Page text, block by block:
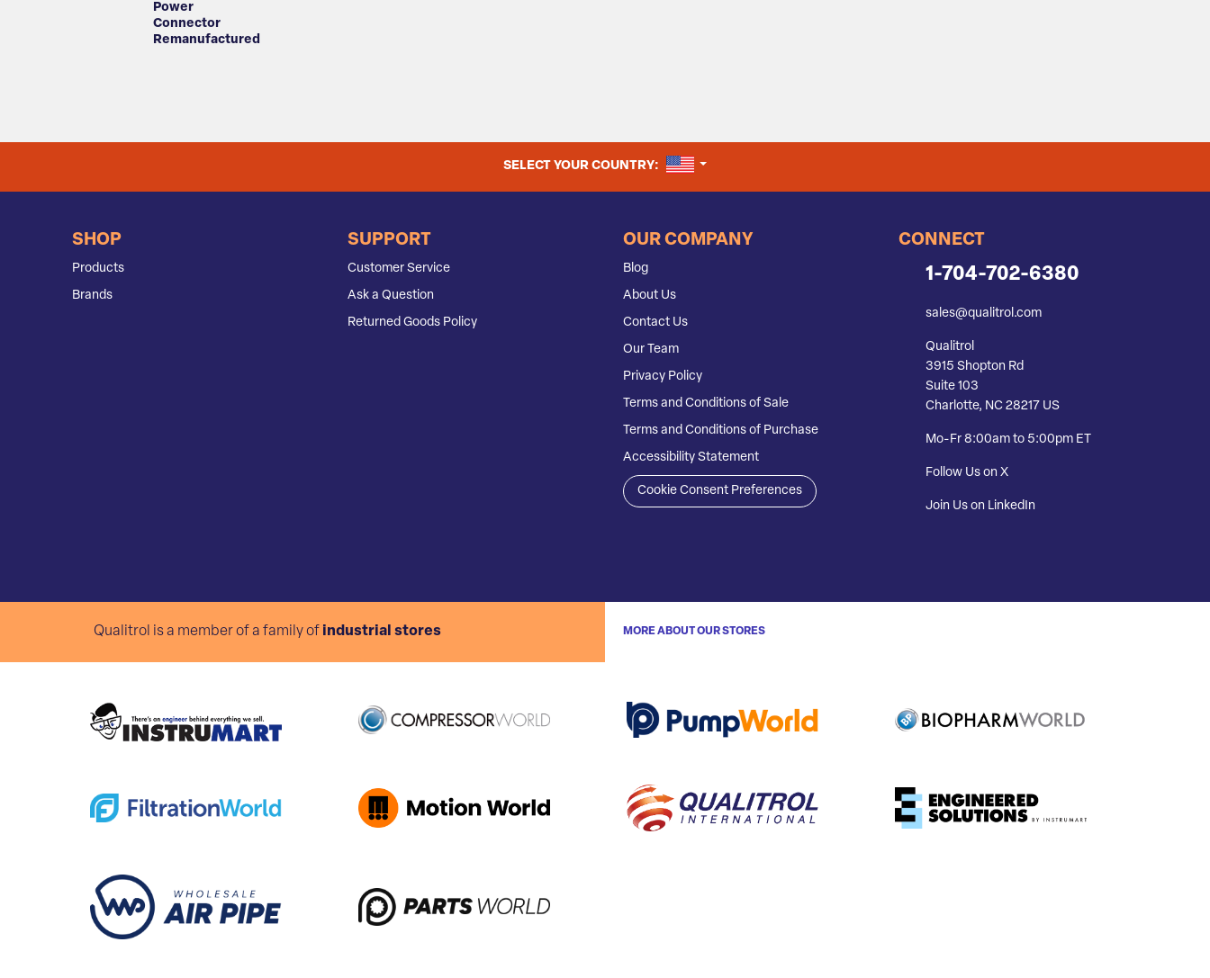
Power
Connector
Remanufactured
SELECT YOUR COUNTRY: UNITED STATES
SHOP
Products
Brands
SUPPORT
Customer Service
Ask a Question
Returned Goods Policy
OUR COMPANY
Blog
About Us
Contact Us
Our Team
Privacy Policy
Terms and Conditions of Sale
Terms and Conditions of Purchase
Accessibility Statement
Cookie Consent Preferences
CONNECT
1-704-702-6380
sales@qualitrol.com
Qualitrol
3915 Shopton Rd
Suite 103
Charlotte, NC 28217 US
Mo-Fr 8:00am to 5:00pm ET
Follow Us on X
Join Us on LinkedIn
Qualitrol is a member of a family of industrial stores MORE ABOUT OUR STORES